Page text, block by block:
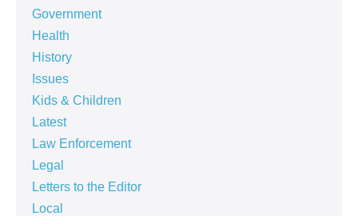
Government
Health
History
Issues
Kids & Children
Latest
Law Enforcement
Legal
Letters to the Editor
Local